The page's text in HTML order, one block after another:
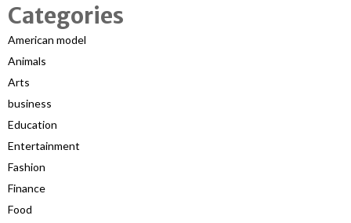
Categories
American model
Animals
Arts
business
Education
Entertainment
Fashion
Finance
Food